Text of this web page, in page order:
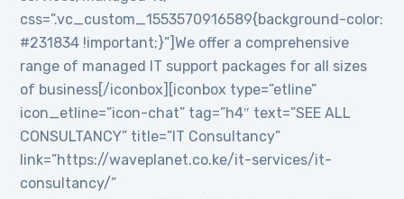
css=”.vc_custom_1553570916589{background-color:
#231834 !important;}”]We offer a comprehensive
range of managed IT support packages for all sizes
of business[/iconbox][iconbox type=”etline”
icon_etline=”icon-chat” tag=”h4″ text=”SEE ALL
CONSULTANCY” title=”IT Consultancy”
link=”https://waveplanet.co.ke/it-services/it-
consultancy/”